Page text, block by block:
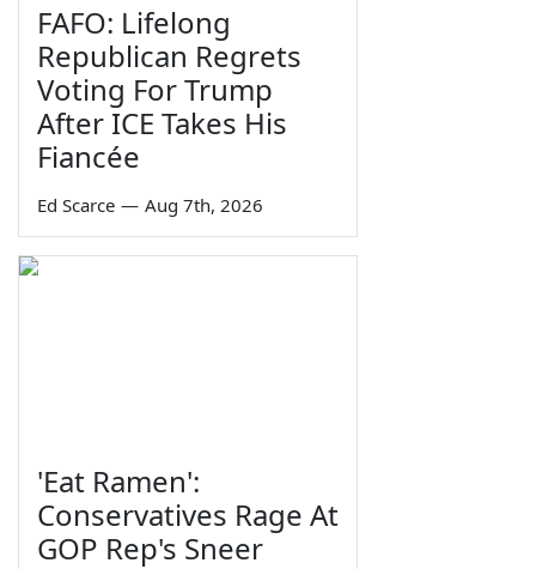
FAFO: Lifelong
Republican Regrets
Voting For Trump
After ICE Takes His
Fiancée
Ed Scarce — Aug 7th, 2026
'Eat Ramen':
Conservatives Rage At
GOP Rep's Sneer